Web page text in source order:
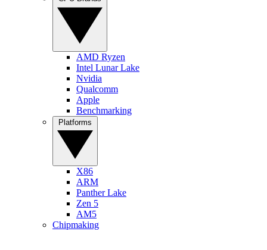
AMD Ryzen
Intel Lunar Lake
Nvidia
Qualcomm
Apple
Benchmarking
X86
ARM
Panther Lake
Zen 5
AM5
Chipmaking